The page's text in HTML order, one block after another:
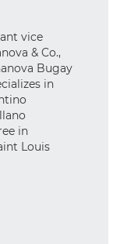
vice
& Co.,
Bugay
in
in
Louis